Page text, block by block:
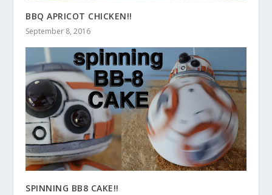
BBQ APRICOT CHICKEN!!
September 8, 2016
SPINNING BB8 CAKE!!